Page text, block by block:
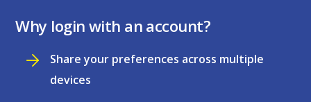
Why login with an account?
Share your preferences across multiple
devices